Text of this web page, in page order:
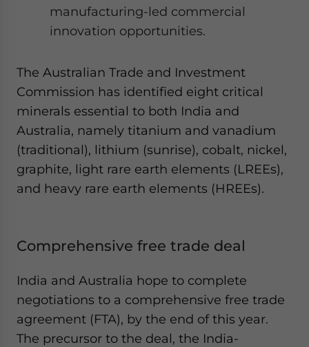
manufacturing-led commercial
innovation opportunities.
The Australian Trade and Investment
Commission has identified eight critical
minerals essential to both India and
Australia, namely titanium and vanadium
(traditional), lithium (sunrise), cobalt, nickel,
graphite, light rare earth elements (LREEs),
and heavy rare earth elements (HREEs).
Comprehensive free trade deal
India and Australia hope to complete
negotiations to a comprehensive free trade
agreement (FTA), by the end of this year.
The precursor to the deal, the India-